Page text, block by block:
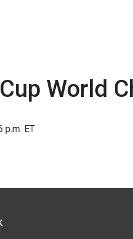
World
p.m. ET